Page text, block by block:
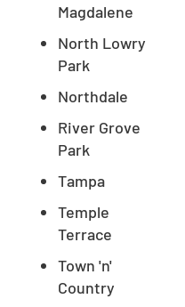
Magdalene
North Lowry
Park
Northdale
River Grove
Park
Tampa
Temple
Terrace
Town 'n'
Country